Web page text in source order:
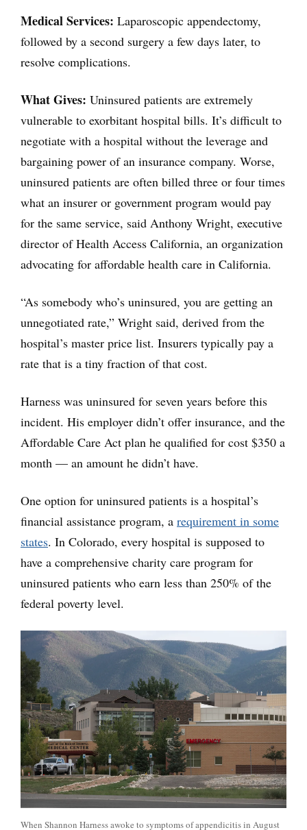
Medical Services: Laparoscopic appendectomy,
followed by a second surgery a few days later, to
resolve complications.
What Gives: Uninsured patients are extremely
vulnerable to exorbitant hospital bills. It’s difficult to
negotiate with a hospital without the leverage and
bargaining power of an insurance company. Worse,
uninsured patients are often billed three or four times
what an insurer or government program would pay
for the same service, said Anthony Wright, executive
director of Health Access California, an organization
advocating for affordable health care in California.
“As somebody who’s uninsured, you are getting an
unnegotiated rate,” Wright said, derived from the
hospital’s master price list. Insurers typically pay a
rate that is a tiny fraction of that cost.
Harness was uninsured for seven years before this
incident. His employer didn’t offer insurance, and the
Affordable Care Act plan he qualified for cost $350 a
month — an amount he didn’t have.
One option for uninsured patients is a hospital’s
financial assistance program, a requirement in some
states. In Colorado, every hospital is supposed to
have a comprehensive charity care program for
uninsured patients who earn less than 250% of the
federal poverty level.
When Shannon Harness awoke to symptoms of appendicitis in August